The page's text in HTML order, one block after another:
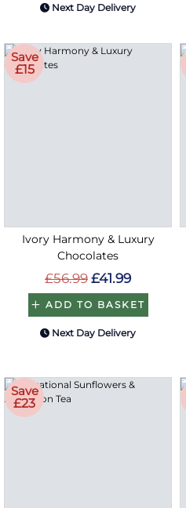
Next Day Delivery
Save
£15
Ivory Harmony & Luxury
Chocolates
£56.99 £41.99
ADD TO BASKET
Next Day Delivery
Save
£23